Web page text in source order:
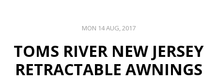
MON 14 AUG, 2017
TOMS RIVER NEW JERSEY
RETRACTABLE AWNINGS